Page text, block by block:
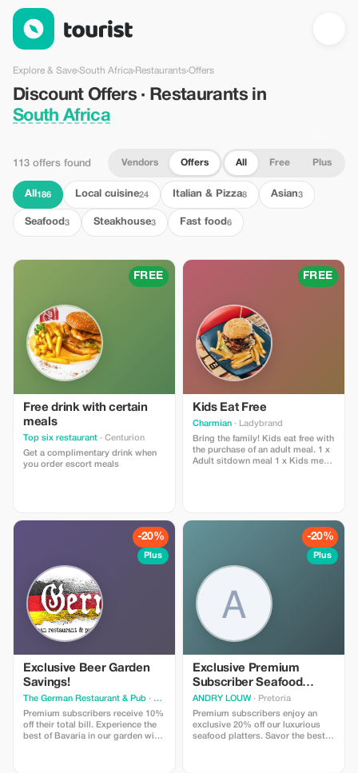
Discount Offers · Restaurants in South Africa — Tourist
Explore & Save›South Africa›Restaurants›Offers
Discount Offers · Restaurants in
South Africa
113 offers found Vendors Offers All Free Plus
All 186 Local cuisine24 Italian & Pizza8 Asian3
Seafood 3 Steakhouse3 Fast food 6
FREE
Free drink with certain
meals
Top six restaurant · Centurion
Get a complimentary drink when
you order escort meals
FREE
Kids Eat Free
Charmian · Ladybrand
Bring the family! Kids eat free with
the purchase of an adult meal. 1 x
Adult sitdown meal 1 x Kids meal
-20%
Plus
Exclusive Beer Garden
Savings!
The German Restaurant & Pub · Chartwell
Premium subscribers receive 10%
off their total bill. Experience the
best of Bavaria in our garden with
-20%
Plus
Exclusive Premium
Subscriber Seafood
Feast
ANDRY LOUW · Pretoria
Premium subscribers enjoy an
exclusive 20% off our luxurious
seafood platters. Savor the best